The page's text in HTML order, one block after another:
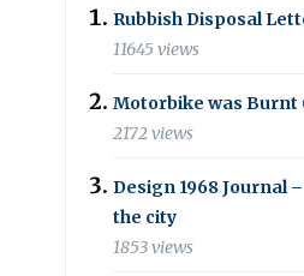
Rubbish Disposal
11645 views
Motorbike was Burnt
2172 views
Design 1968 Journal
the city
1853 views